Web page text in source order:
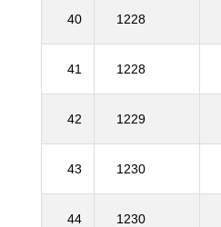
40 1228
41 1228
42 1229
43 1230
44 1230